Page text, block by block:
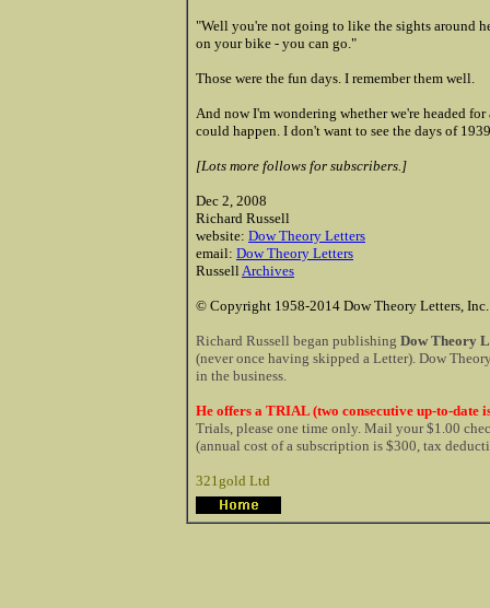
"Well you're not going to like the sights around
on your bike - you can go."
Those were the fun days. I remember them well.
And now I'm wondering whether we're headed
could happen. I don't want to see the days of
[Lots more follows for subscribers.]
Dec 2, 2008
Richard Russell
website: Dow Theory Letters
email: Dow Theory Letters
Russell Archives
© Copyright 1958-2014 Dow Theory Letters, Inc.
Richard Russell began publishing Dow Theory
(never once having skipped a Letter). Dow
in the business.
He offers a TRIAL (two consecutive up-to-date
Trials, please one time only. Mail your $1.00
(annual cost of a subscription is $300, tax
321gold Ltd